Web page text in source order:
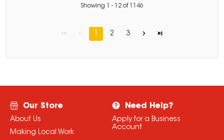
Showing - 12 of 1146
1 2 3
Our Store
About Us
Making Local Work
Need Help?
Apply for a Business
Account